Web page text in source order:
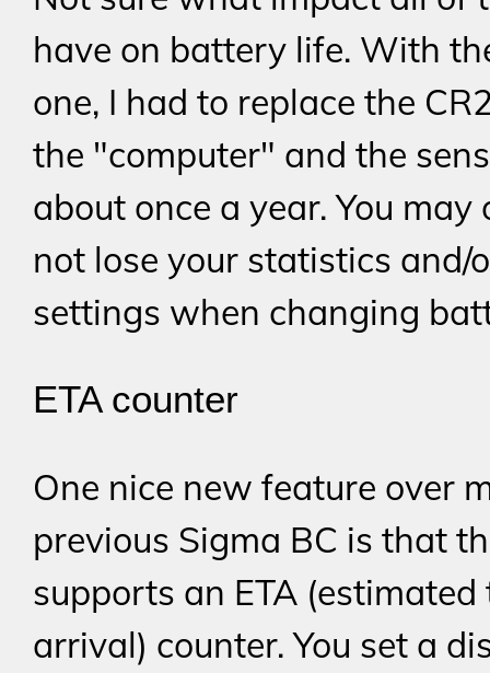
have on battery life. With
one, I had to replace the
the "computer" and the
about once a year. You may
not lose your statistics and/
settings when changing
ETA counter
One nice new feature over
previous Sigma BC is that
supports an ETA (estimated
arrival) counter. You set a